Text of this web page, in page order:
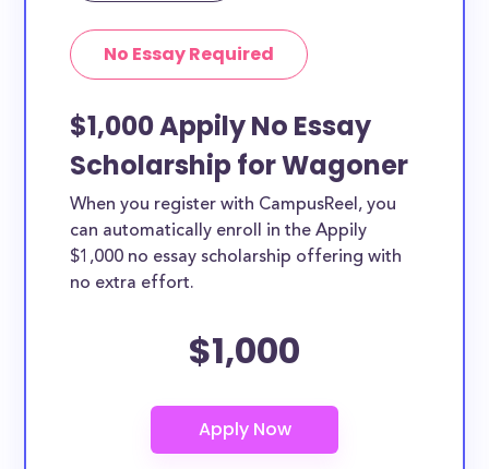
No Essay Required
$1,000 Appily No Essay
Scholarship for Wagoner
When you register with CampusReel, you
can automatically enroll in the Appily
$1,000 no essay scholarship offering with
no extra effort.
$1,000